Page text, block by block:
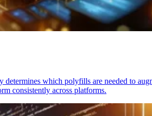
which polyfills are needed to
consistently across platforms.